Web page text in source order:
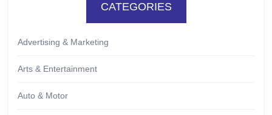
CATEGORIES
Advertising & Marketing
Arts & Entertainment
Auto & Motor